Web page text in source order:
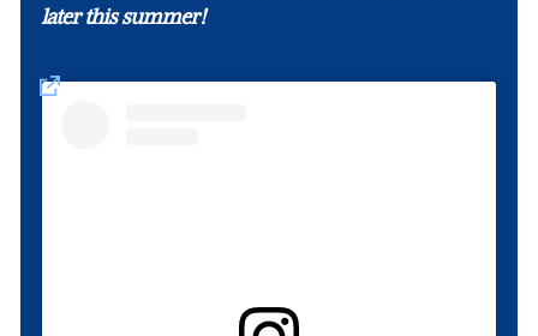
later this summer!